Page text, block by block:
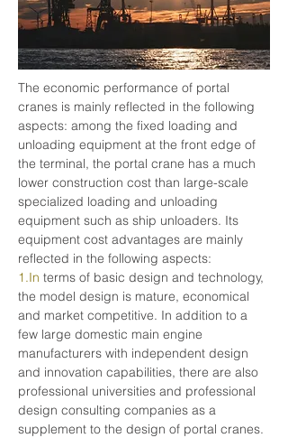
The economic performance of portal
cranes is mainly reflected in the following
aspects: among the fixed loading and
unloading equipment at the front edge of
the terminal, the portal crane has a much
lower construction cost than large-scale
specialized loading and unloading
equipment such as ship unloaders. Its
equipment cost advantages are mainly
reflected in the following aspects:
1.In terms of basic design and technology,
the model design is mature, economical
and market competitive. In addition to a
few large domestic main engine
manufacturers with independent design
and innovation capabilities, there are also
professional universities and professional
design consulting companies as a
supplement to the design of portal cranes.